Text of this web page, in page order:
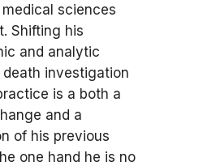
medical sciences
Shifting his
and analytic
investigation
is a both a
and a
of his previous
one hand he is no